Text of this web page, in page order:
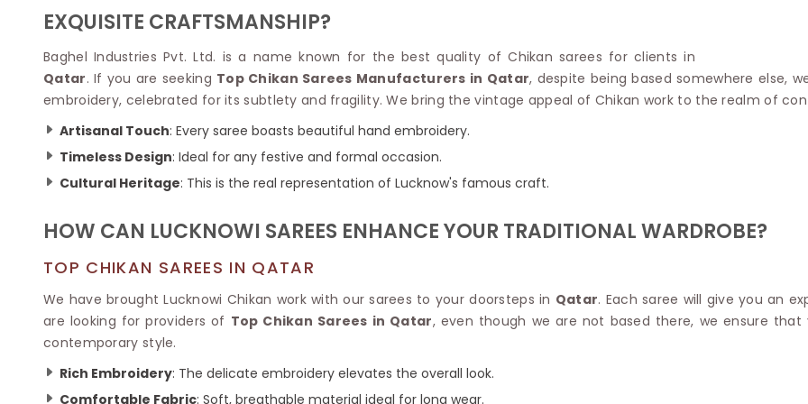
Net Lehenga Saree
Chikan Sarees
Jacquard Saree
Phulkari Sarees
Lazer Saree
Schiffli Saree
Banarasi Sarees
Paithani Sarees
Kalamkari Saree
Mekhela Chadar
Nauvari Saree
Sambalpuri Sarees
Jamdani Sarees
Pure Silk Sarees
Soft Silk Saree
Printed Silk Saree
Designer Silk Saree
Katan Silk Sarees
Crepe Silk Saree
Kora Silk Sarees
Dola Silk Saree
Muslin Silk Saree
Dupion Silk Saree
Matka Silk Saree
Kosa Silk Sarees
Banana Silk Saree
Turkey Silk Saree
Net Saree
Surat Saree
Half N Half Saree
Digital Printed Linen Saree
Lehariya Saree
Tissue Linen Saree
Darbari Saree
Knitted Sarees
Polyester
Kora
Organdy
Patola Silk
Handloom
EXQUISITE CRAFTSMANSHIP?
Baghel Industries Pvt. Ltd. is a name known for the best quality of Chikan sarees for clients in
Qatar. If you are seeking Top Chikan Sarees Manufacturers in Qatar, despite being based somewhere else,
embroidery, celebrated for its subtlety and fragility. We bring the vintage appeal of Chikan work to the realm of
Artisanal Touch: Every saree boasts beautiful hand embroidery.
Timeless Design: Ideal for any festive and formal occasion.
Cultural Heritage: This is the real representation of Lucknow's famous craft.
HOW CAN LUCKNOWI SAREES ENHANCE YOUR TRADITIONAL WARDROBE?
TOP CHIKAN SAREES IN QATAR
We have brought Lucknowi Chikan work with our sarees to your doorsteps in Qatar. Each saree will give you an
are looking for providers of Top Chikan Sarees in Qatar, even though we are not based there, we ensure
contemporary style.
Rich Embroidery: The delicate embroidery elevates the overall look.
Comfortable Fabric: Soft, breathable material ideal for long wear.